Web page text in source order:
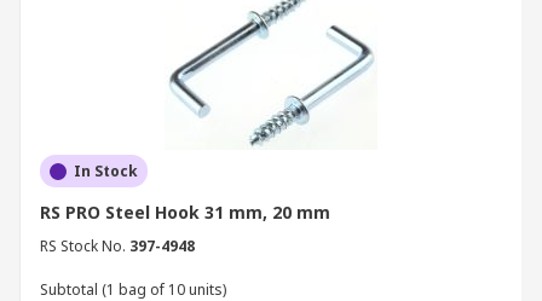
In Stock
RS PRO Steel Hook 31 mm, 20 mm
RS Stock No. 397-4948
Subtotal (1 bag of 10 units)